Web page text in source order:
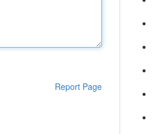
Report Page